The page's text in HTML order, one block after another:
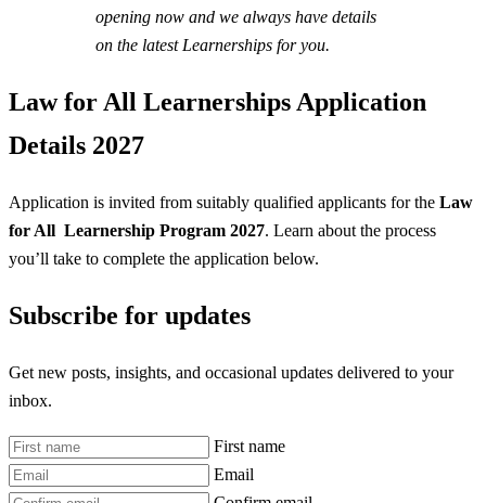
opening now and we always have details
on the latest Learnerships for you.
Law for All Learnerships Application
Details 2027
Application is invited from suitably qualified applicants for the Law
for All Learnership Program 2027. Learn about the process
you’ll take to complete the application below.
Subscribe for updates
Get new posts, insights, and occasional updates delivered to your
inbox.
First name
Email